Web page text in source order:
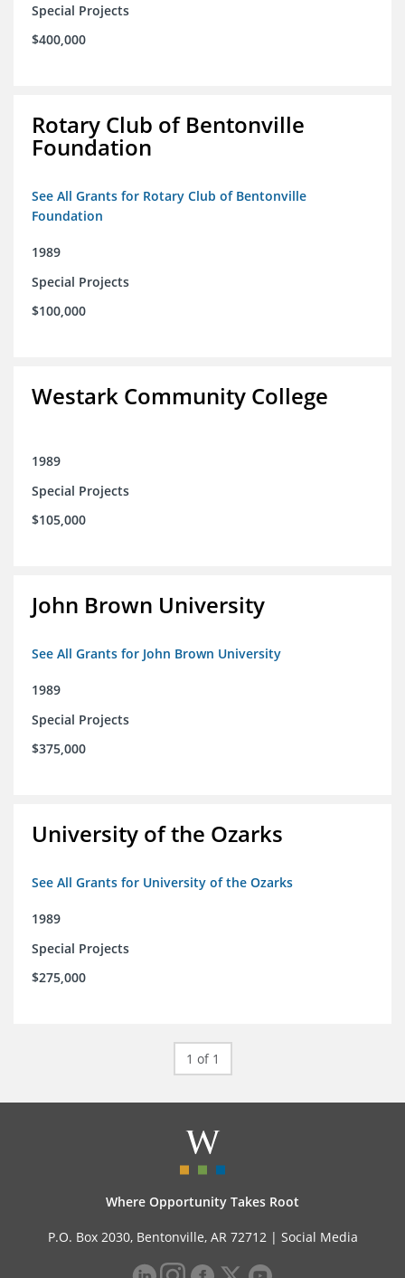
Special Projects
$400,000
Rotary Club of Bentonville
Foundation
See All Grants for Rotary Club of Bentonville
Foundation
1989
Special Projects
$100,000
Westark Community College
1989
Special Projects
$105,000
John Brown University
See All Grants for John Brown University
1989
Special Projects
$375,000
University of the Ozarks
See All Grants for University of the Ozarks
1989
Special Projects
$275,000
1 of 1
Where Opportunity Takes Root
P.O. Box 2030, Bentonville, AR 72712 | Social Media